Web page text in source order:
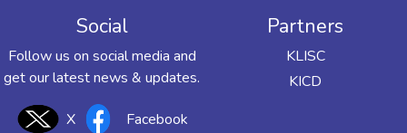
Social
Follow us on social media and
get our latest news & updates.
X Facebook
Partners
KLISC
KICD